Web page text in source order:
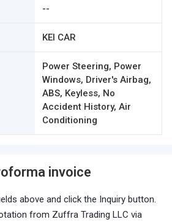
--
KEI CAR
Power Steering, Power
Windows, Driver's Airbag,
ABS, Keyless, No
Accident History, Air
Conditioning
invoice
above and click the Inquiry button.
from Zuffra Trading LLC via